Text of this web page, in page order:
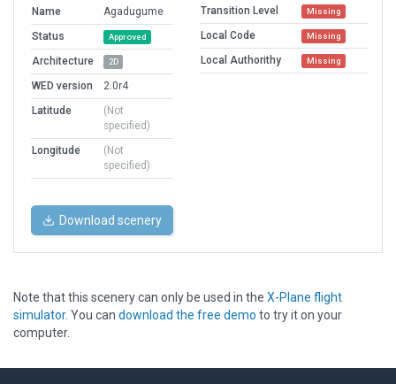
Name
Agadugume
Status
Approved
Architecture 2D
WED version
2.0r4
Latitude
(Not
specified)
Longitude
(Not
specified)
Transition Level Missing
Local Code Missing
Local Authorithy Missing
Download scenery
Note that this scenery can only be used in the X-Plane flight
simulator. You can download the free demo to try it on your
computer.